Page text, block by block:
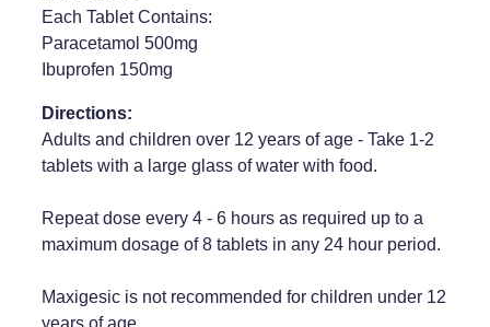
Each Tablet Contains:
Paracetamol 500mg
Ibuprofen 150mg
Directions:
Adults and children over 12 years of age - Take 1-2
tablets with a large glass of water with food.
Repeat dose every 4 - 6 hours as required up to a
maximum dosage of 8 tablets in any 24 hour period.
Maxigesic is not recommended for children under 12
years of age.